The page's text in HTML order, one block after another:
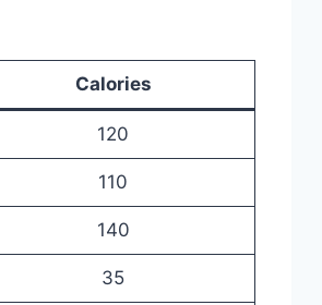
Calories
120
110
140
35